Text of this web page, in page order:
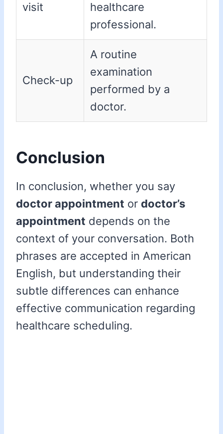
visit
healthcare
professional.
Check-up
A routine
examination
performed by a
doctor.
Conclusion
In conclusion, whether you say
doctor appointment or doctor’s
appointment depends on the
context of your conversation. Both
phrases are accepted in American
English, but understanding their
subtle differences can enhance
effective communication regarding
healthcare scheduling.